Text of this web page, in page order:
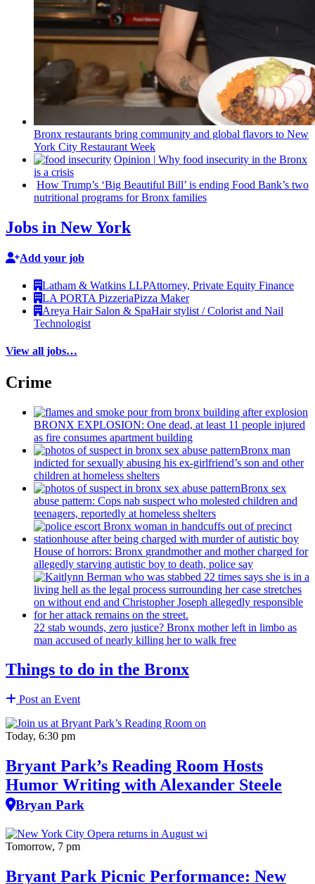
Bronx restaurants bring community and global flavors to New
York City Restaurant Week
Opinion | Why food insecurity in the Bronx
is a crisis
How Trump’s ‘Big Beautiful Bill’ is ending Food Bank’s two
nutritional programs for Bronx families
Jobs in New York
Add your job
Latham & Watkins LLPAttorney, Private Equity Finance
LA PORTA PizzeriaPizza Maker
Areya Hair Salon & SpaHair stylist / Colorist and Nail
Technologist
View all jobs…
Crime
BRONX EXPLOSION: One dead, at least 11 people injured
as fire consumes apartment building
Bronx man
indicted for sexually abusing his ex-girlfriend’s son and other
children at homeless shelters
Bronx sex
abuse pattern: Cops nab suspect who molested children and
teenagers, reportedly at homeless shelters
House of horrors: Bronx grandmotherand mother charged for
allegedly starving autistic boy to death, police say
22 stab wounds, zero justice? Bronx mother left in limbo as
man accused of nearly killing her to walk free
Things to do in the Bronx
Post an Event
Today, 6:30 pm
Bryant Park’s Reading Room Hosts
Humor Writing with Alexander Steele
Bryan Park
Tomorrow, 7 pm
Bryant Park Picnic Performance: New